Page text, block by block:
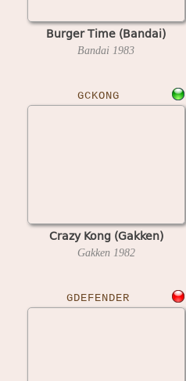
Burger Time (Bandai)
Bandai 1983
GCKONG
Crazy Kong (Gakken)
Gakken 1982
GDEFENDER